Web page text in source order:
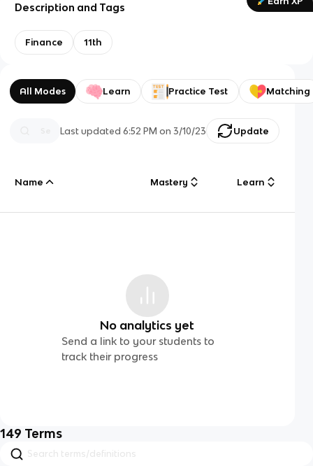
Description and Tags
Finance 11th
All Modes Learn Practice Test Matching
Last updated6:52 PM on 3/10/23 Update
Name Mastery Learn
No analytics yet
Send a link to your students to
track their progress
149 Terms